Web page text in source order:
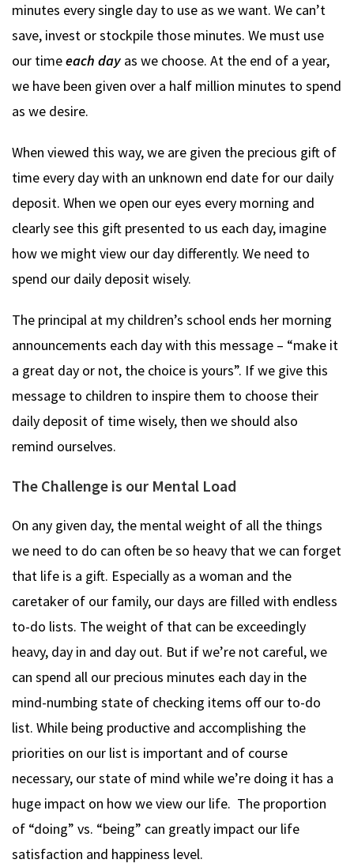
minutes every single day to use as we want. We can’t
save, invest or stockpile those minutes. We must use
our timeeach day as we choose. At the end of a year,
we have been given over a half million minutes to spend
as we desire.
When viewed this way, we are given the precious gift of
time every day with an unknown end date for our daily
deposit. When we open our eyes every morning and
clearly see this gift presented to us each day, imagine
how we might view our day differently. We need to
spend our daily deposit wisely.
The principal at my children’s school ends her morning
announcements each day with this message – “make it
a great day or not, the choice is yours”. If we give this
message to children to inspire them to choose their
daily deposit of time wisely, then we should also
remind ourselves.
The Challenge is our Mental Load
On any given day, the mental weight of all the things
we need to do can often be so heavy that we can forget
that life is a gift. Especially as a woman and the
caretaker of our family, our days are filled with endless
to-do lists. The weight of that can be exceedingly
heavy, day in and day out. But if we’re not careful, we
can spend all our precious minutes each day in the
mind-numbing state of checking items off our to-do
list. While being productive and accomplishing the
priorities on our list is important and of course
necessary, our state of mind while we’re doing it has a
huge impact on how we view our life. The proportion
of “doing” vs. “being” can greatly impact our life
satisfaction and happiness level.